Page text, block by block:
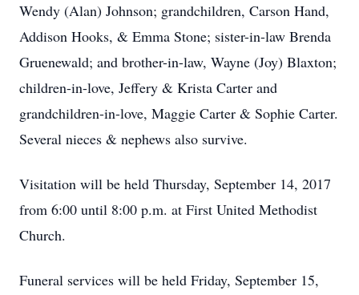
Wendy (Alan) Johnson; grandchildren, Carson Hand,
Addison Hooks, & Emma Stone; sister-in-law Brenda
Gruenewald; and brother-in-law, Wayne (Joy) Blaxton;
children-in-love, Jeffery & Krista Carter and
grandchildren-in-love, Maggie Carter & Sophie Carter.
Several nieces & nephews also survive.
Visitation will be held Thursday, September 14, 2017
from 6:00 until 8:00 p.m. at First United Methodist
Church.
Funeral services will be held Friday, September 15,